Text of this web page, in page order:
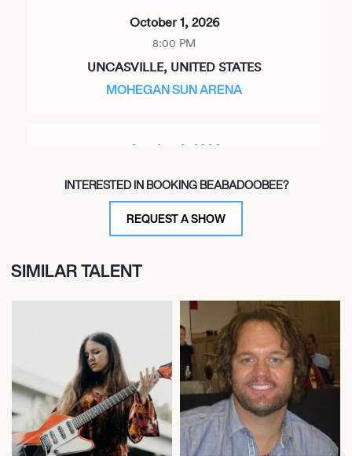
October 1, 2026
8:00 PM
UNCASVILLE, UNITED STATES
MOHEGAN SUN ARENA
October 2, 2026
PHILADELPHIA, UNITED STATES
THE LIACOURAS CENTER
October 3, 2026
BOSTON, UNITED STATES
TD GARDEN
October 5, 2026
8:00 PM
NEW YORK, UNITED STATES
INTERESTED IN BOOKING BEABADOOBEE?
REQUEST A SHOW
SIMILAR TALENT